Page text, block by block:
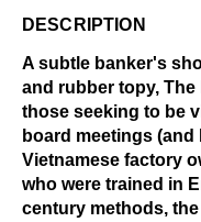
DESCRIPTION
A subtle banker's
and rubber topy,
those seeking to be
board meetings
Vietnamese factory
who were trained in
century methods,